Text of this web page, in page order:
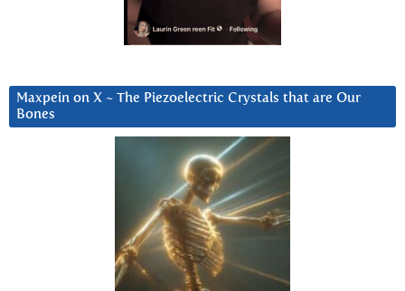
Maxpein on X ~ The Piezoelectric Crystals that are Our
Bones